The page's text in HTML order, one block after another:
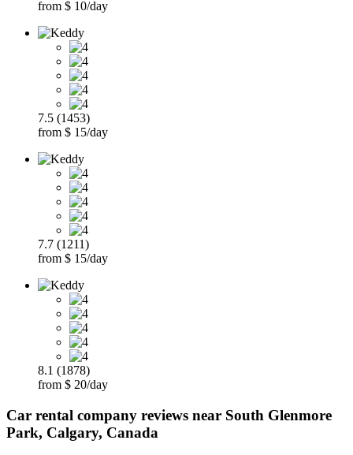
from $ 10/day
7.5 (1453)
from $ 15/day
7.7 (1211)
from $ 15/day
8.1 (1878)
from $ 20/day
Car rental company reviews near South Glenmore
Park, Calgary, Canada